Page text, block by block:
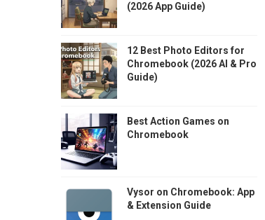
(2026 App Guide)
12 Best Photo Editors for
Chromebook (2026 AI & Pro
Guide)
Best Action Games on
Chromebook
Vysor on Chromebook: App
& Extension Guide